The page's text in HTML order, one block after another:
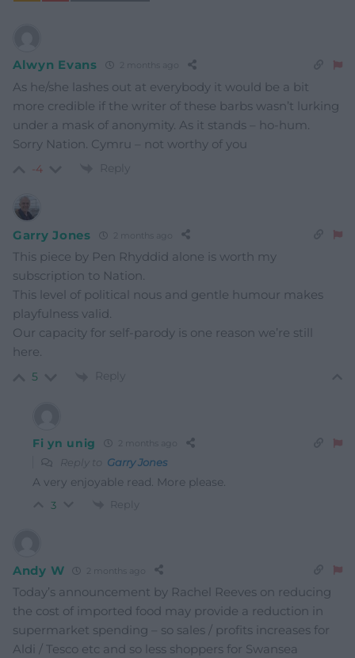
Alwyn Evans 2 months ago
As he/she lashes out at everybody it would be a bit
more credible if the writer of these barbs wasn’t lurking
under a mask of anonymity. As it stands – ho-hum.
Sorry Nation. Cymru – not worthy of you
-4 Reply
Garry Jones 2 months ago
This piece by Pen Rhyddid alone is worth my
subscription to Nation.
This level of political nous and gentle humour makes
playfulness valid.
Our capacity for self-parody is one reason we’re still
here.
5 Reply
Fi yn unig 2 months ago
Reply to Garry Jones
A very enjoyable read. More please.
3 Reply
Andy W 2 months ago
Today’s announcement by Rachel Reeves on reducing
the cost of imported food may provide a reduction in
supermarket spending – so sales / profits increases for
Aldi / Tesco etc and so less shoppers for Swansea